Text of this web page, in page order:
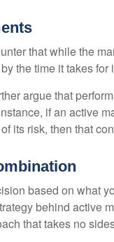
that while the
the time it takes
argue that
if an active
its risk, then that
based on what
behind active
that takes no